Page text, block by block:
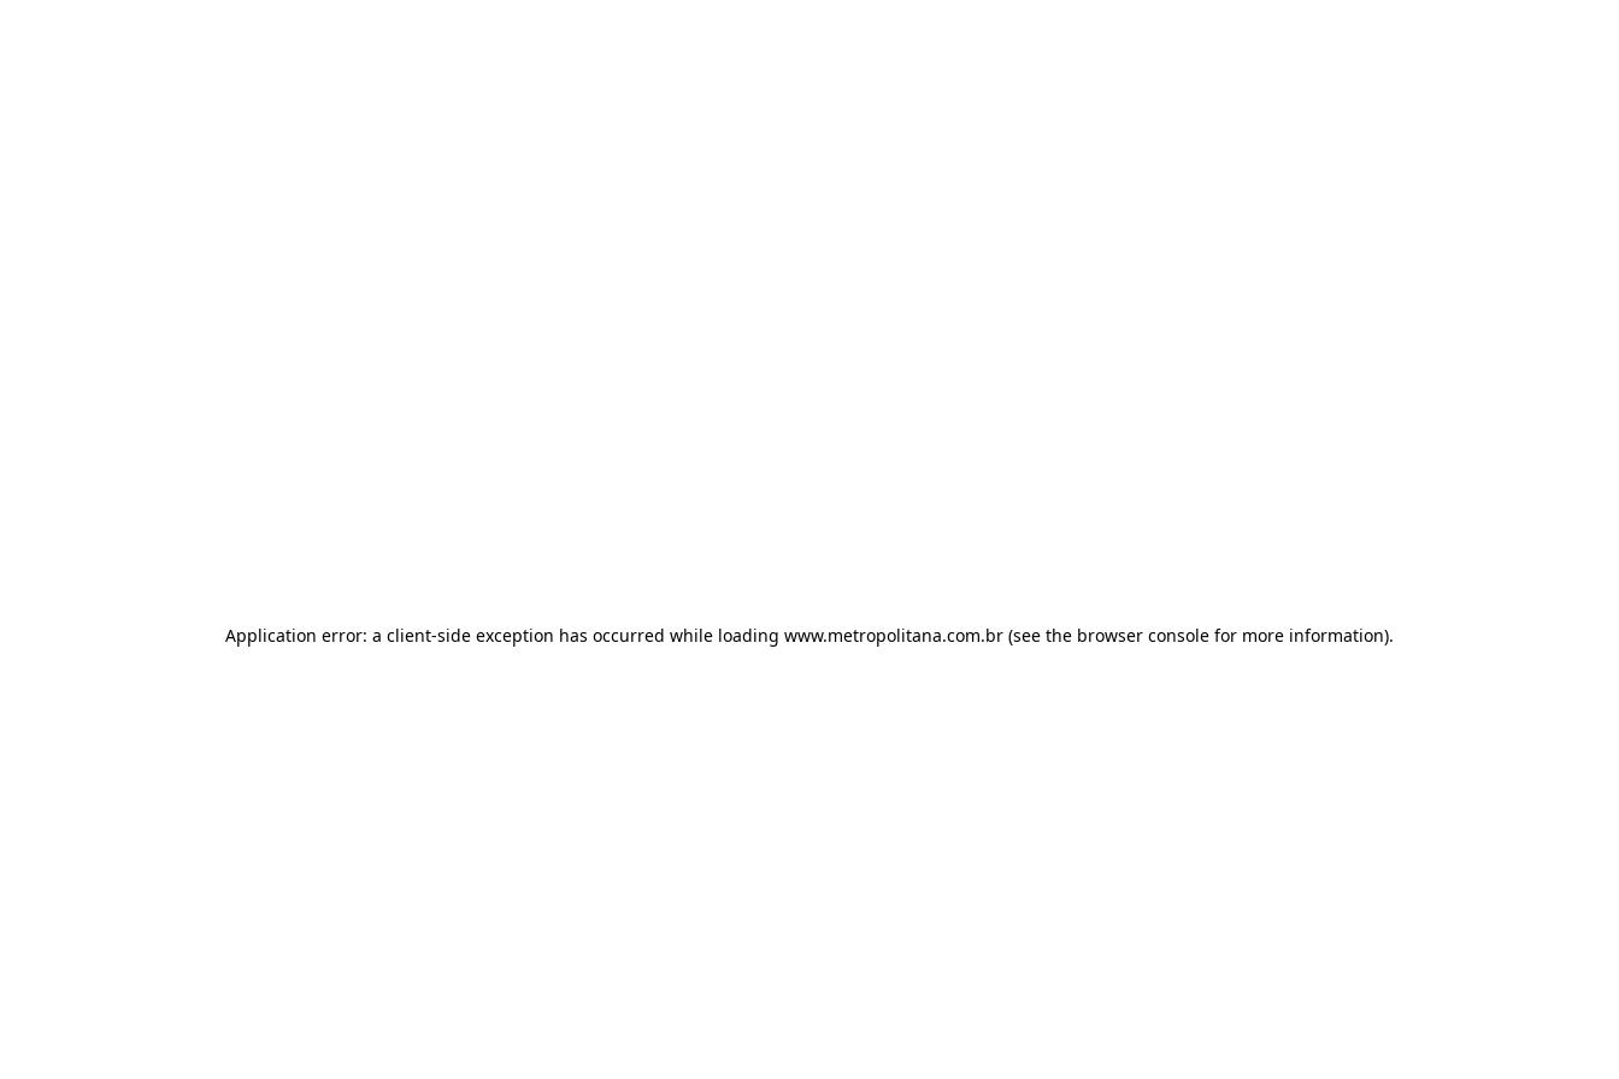
Application error: a client-side exception has occurred while loading www.metropolitana.com.br (see the browser console for more information).